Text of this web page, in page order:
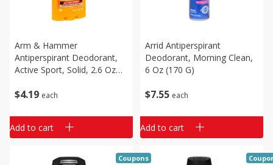
$4 19 each
Arm & Hammer
Antiperspirant Deodorant,
Active Sport, Solid, 2.6 Oz
Add to cart
$7 55 each
Arrid Antiperspirant
Deodorant, Morning Clean,
6 Oz (170 G)
Add to cart
Coupons